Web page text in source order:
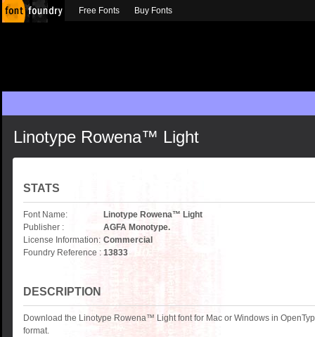
Linotype Rowena™ Light
STATS
Font Name:
Linotype Rowena™ Light
Publisher :
AGFA Monotype.
License Information: Commercial
Foundry Reference : 13833
DESCRIPTION
Download the Linotype Rowena™ Light font for Mac or Windows in
format.
Free Fonts Buy Fonts